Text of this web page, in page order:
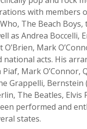
with members
The Beach Boys,
as Andrea Boccelli,
Mark
national acts. His
Mark O’Connor,
Grappelli, Bernstein
The Beatles, Elvis
performed and
states.